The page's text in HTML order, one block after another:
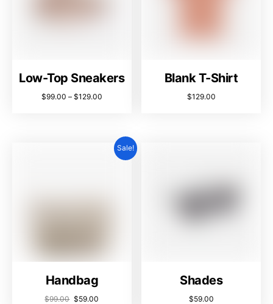
Low-Top Sneakers
$99.00 – $129.00
Blank T-Shirt
$129.00
Sale!
Handbag
$99.00 $59.00
Shades
$59.00